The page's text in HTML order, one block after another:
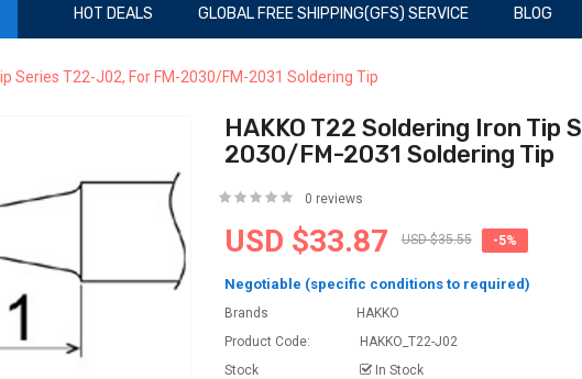
HOT DEALS GLOBAL FREE SHIPPING(GFS) SERVICE BLOG
Series T22-J02, For FM-2030/FM-2031 Soldering Tip
HAKKO T22 Soldering Iron Tip
2030/FM-2031 Soldering Tip
0 reviews
USD $33.87 USD $35.55 -5%
Negotiable (specific conditions to required)
Brands
HAKKO
Product Code:
HAKKO_T22-J02
Stock
In Stock